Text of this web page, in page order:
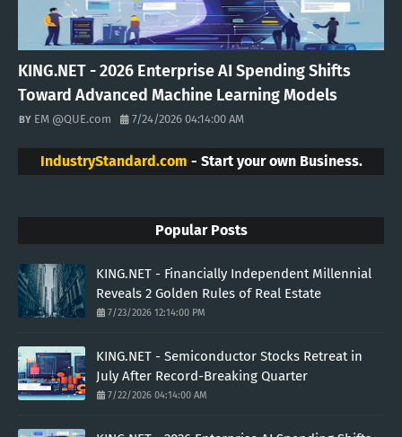
KING.NET - 2026 Enterprise AI Spending Shifts
Toward Advanced Machine Learning Models
EM @QUE.com 7/24/2026 04:14:00 AM
IndustryStandard.com - Start your own Business.
Popular Posts
KING.NET - Financially Independent Millennial
Reveals 2 Golden Rules of Real Estate
7/23/2026 12:14:00 PM
KING.NET - Semiconductor Stocks Retreat in
July After Record-Breaking Quarter
7/22/2026 04:14:00 AM